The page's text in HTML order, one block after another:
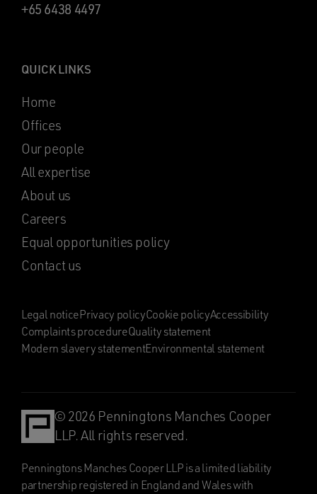
+65 6438 4497
QUICK LINKS
Home
Offices
Our people
All expertise
About us
Careers
Equal opportunities policy
Contact us
Legal noticePrivacy policyCookie policyAccessibility
Complaints procedureQuality statement
Modern slavery statementEnvironmental statement
© 2026 Penningtons Manches Cooper
LLP. All rights reserved.
Penningtons Manches Cooper LLP is a limited liability
partnership registered in England and Wales with